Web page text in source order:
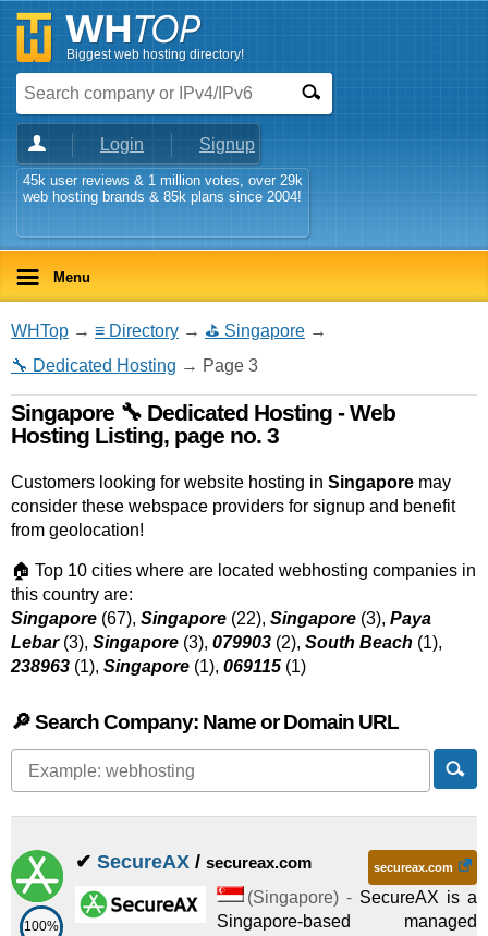
Biggest web hosting directory!
Login Signup
45k user reviews & 1 million votes, over 29k
web hosting brands & 85k plans since 2004!
Menu
WHTop → ≡ Directory → ⛳ Singapore →
🔧 Dedicated Hosting → Page 3
Singapore 🔧 Dedicated Hosting - Web
Hosting Listing, page no. 3
Customers looking for website hosting in Singapore may
consider these webspace providers for signup and benefit
from geolocation!
🏠 Top 10 cities where are located webhosting companies in
this country are:
Singapore (67), Singapore (22), Singapore (3), Paya
Lebar(3), Singapore (3), 079903 (2), South Beach (1),
238963 (1), Singapore (1), 069115 (1)
🔎 Search Company: Name or Domain URL
100%
✔ SecureAX / secureax.com secureax.com
(Singapore) - SecureAX is a
Singapore-based managed